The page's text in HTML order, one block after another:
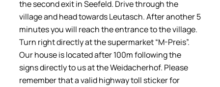
the second exit in Seefeld. Drive through the
village and head towards Leutasch. After another 5
minutes you will reach the entrance to the village.
Turn right directly at the supermarket “M-Preis”.
Our house is located after 100m following the
signs directly to us at the Weidacherhof. Please
remember that a valid highway toll sticker for